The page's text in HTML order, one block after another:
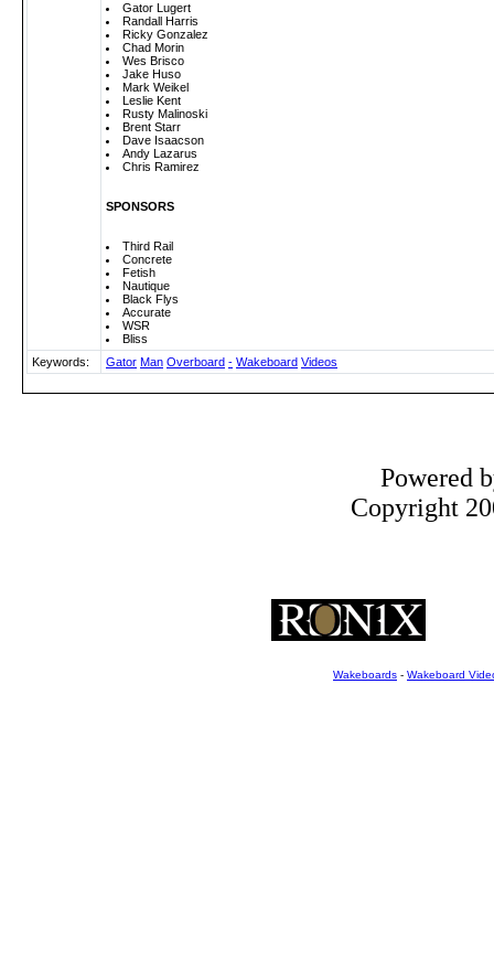
Gator Lugert
Randall Harris
Ricky Gonzalez
Chad Morin
Wes Brisco
Jake Huso
Mark Weikel
Leslie Kent
Rusty Malinoski
Brent Starr
Dave Isaacson
Andy Lazarus
Chris Ramirez
SPONSORS
Third Rail
Concrete
Fetish
Nautique
Black Flys
Accurate
WSR
Bliss
Keywords:
Gator Man Overboard - Wakeboard Videos
Powered
Copyright
Wakeboards - Wakeboard